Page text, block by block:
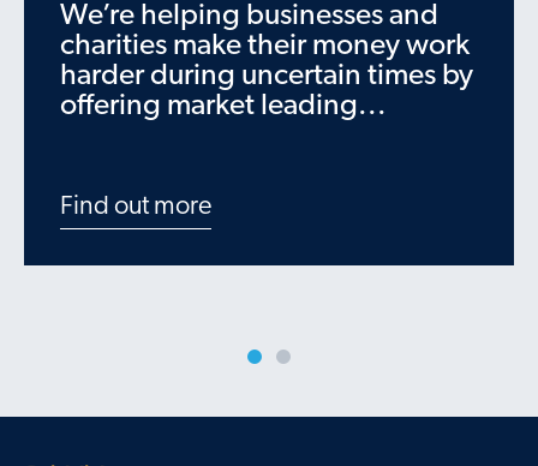
We’re helping businesses and
charities make their money work
harder during uncertain times by
offering market leading...
Find out more